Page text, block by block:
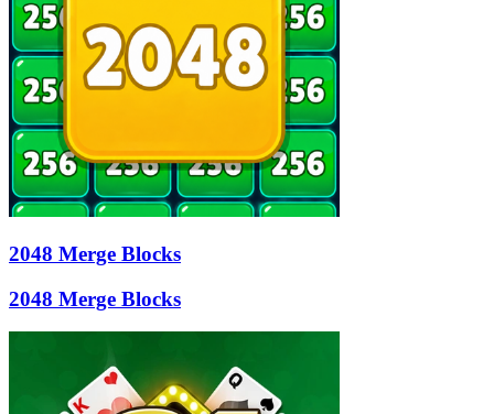
2048 Merge Blocks
2048 Merge Blocks